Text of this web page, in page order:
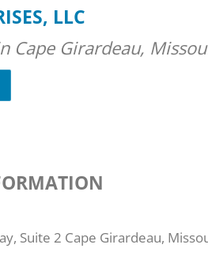
LLC
Cape Girardeau,
Suite 2 Cape Girardeau,